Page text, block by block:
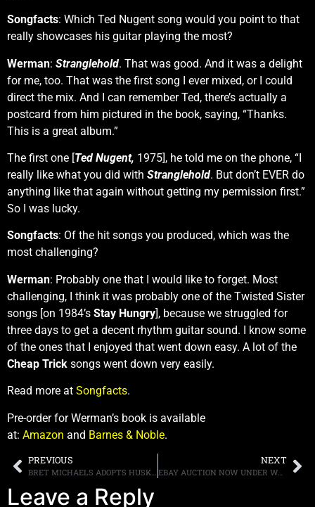
Songfacts: Which Ted Nugent song would you point to that
really showcases his guitar playing the most?
Werman: Stranglehold. That was good. And it was a delight
for me, too. That was the first song I ever mixed, or I could
direct the mix. And I can remember Ted, there’s actually a
postcard from him pictured in the book, saying, “Thanks.
This is a great album.”
The first one [Ted Nugent, 1975], he told me on the phone, “I
really like what you did with Stranglehold. But don’t EVER do
anything like that again without getting my permission first.”
So I was lucky.
Songfacts: Of the hit songs you produced, which was the
most challenging?
Werman: Probably one that I would like to forget. Most
challenging, I think it was probably one of the Twisted Sister
songs [on 1984’s Stay Hungry], because we struggled for
three days to get a decent rhythm guitar sound. I know some
of the ones that I enjoyed that went down easy. A lot of the
Cheap Trick songs went down very easily.
Read more at Songfacts.
Pre-order for Werman’s book is available
at: Amazon and Barnes & Noble.
PREVIOUS
BRET MICHAELS ADOPTS HUSKY NAMED BRET MICHAELS, WHO DONATED BLOOD, TO SAVE A KITTEN’S LIFE
NEXT
EBAY AUCTION NOW UNDER WAY FOR A SPOT ON EDDIE TRUNK’S CELEBRITY BOWLING TEAM AT ANNUAL “BOWL FOR RONNIE” TO BENEFIT RONNIE JAMES DIO STAND UP AND SHOUT CANCER FUND
Leave a Reply